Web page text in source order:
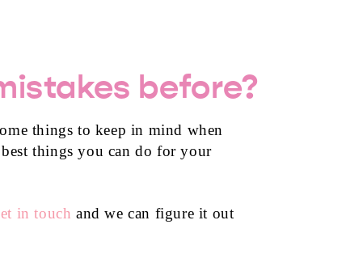
before?
things to keep in mind when
things you can do for your
in touch and we can figure it out